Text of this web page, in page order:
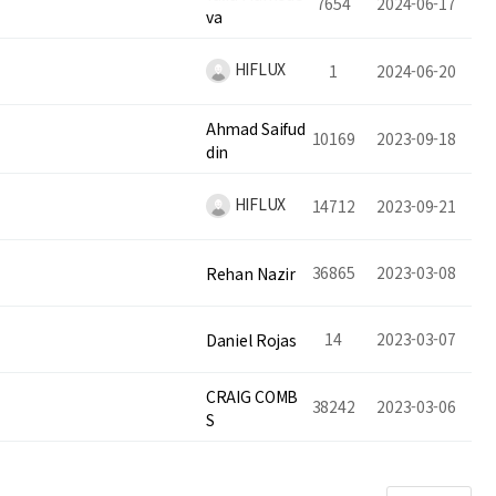
va
HIFLUX 1 2024-06-20
Ahmad Saifud
din
10169 2023-09-18
HIFLUX 14712 2023-09-21
Rehan Nazir 36865 2023-03-08
Daniel Rojas 14 2023-03-07
CRAIG COMB
S
38242 2023-03-06